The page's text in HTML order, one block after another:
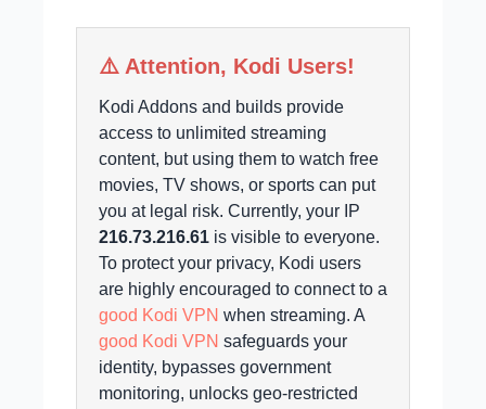
⚠️ Attention, Kodi Users!
Kodi Addons and builds provide
access to unlimited streaming
content, but using them to watch free
movies, TV shows, or sports can put
you at legal risk. Currently, your IP
216.73.216.61 is visible to everyone.
To protect your privacy, Kodi users
are highly encouraged to connect to a
good Kodi VPN when streaming. A
good Kodi VPN safeguards your
identity, bypasses government
monitoring, unlocks geo-restricted